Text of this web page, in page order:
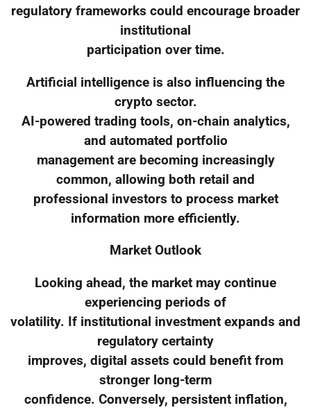
regulatory frameworks could encourage broader
institutional
participation over time.
Artificial intelligence is also influencing the
crypto sector.
AI-powered trading tools, on-chain analytics,
and automated portfolio
management are becoming increasingly
common, allowing both retail and
professional investors to process market
information more efficiently.
Market Outlook
Looking ahead, the market may continue
experiencing periods of
volatility. If institutional investment expands and
regulatory certainty
improves, digital assets could benefit from
stronger long-term
confidence. Conversely, persistent inflation,